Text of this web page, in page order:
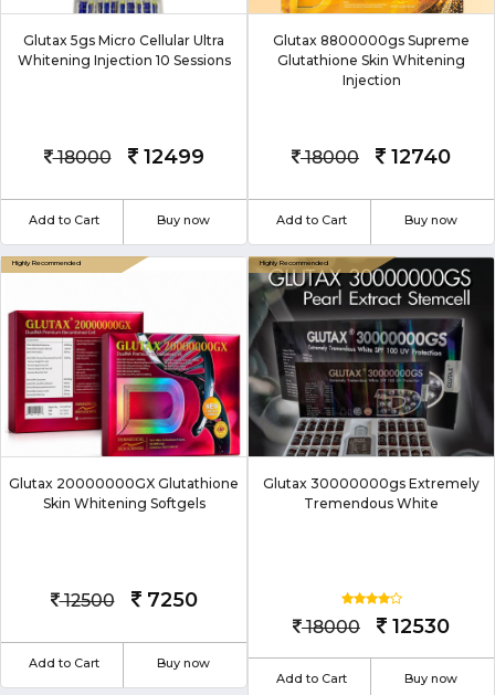
Glutax 5gs Micro Cellular Ultra
Whitening Injection 10 Sessions
18000 12499
Add to Cart Buy now
Glutax 8800000gs Supreme
Glutathione Skin Whitening
Injection
18000 12740
Add to Cart Buy now
Glutax 20000000GX Glutathione
Skin Whitening Softgels
12500 7250
Add to Cart Buy now
Glutax 30000000gs Extremely
Tremendous White
18000 12530
Add to Cart Buy now